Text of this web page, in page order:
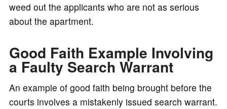
weed out the applicants who are not as serious
about the apartment.
Good Faith Example Involving
a Faulty Search Warrant
An example of good faith being brought before the
courts involves a mistakenly issued search warrant.